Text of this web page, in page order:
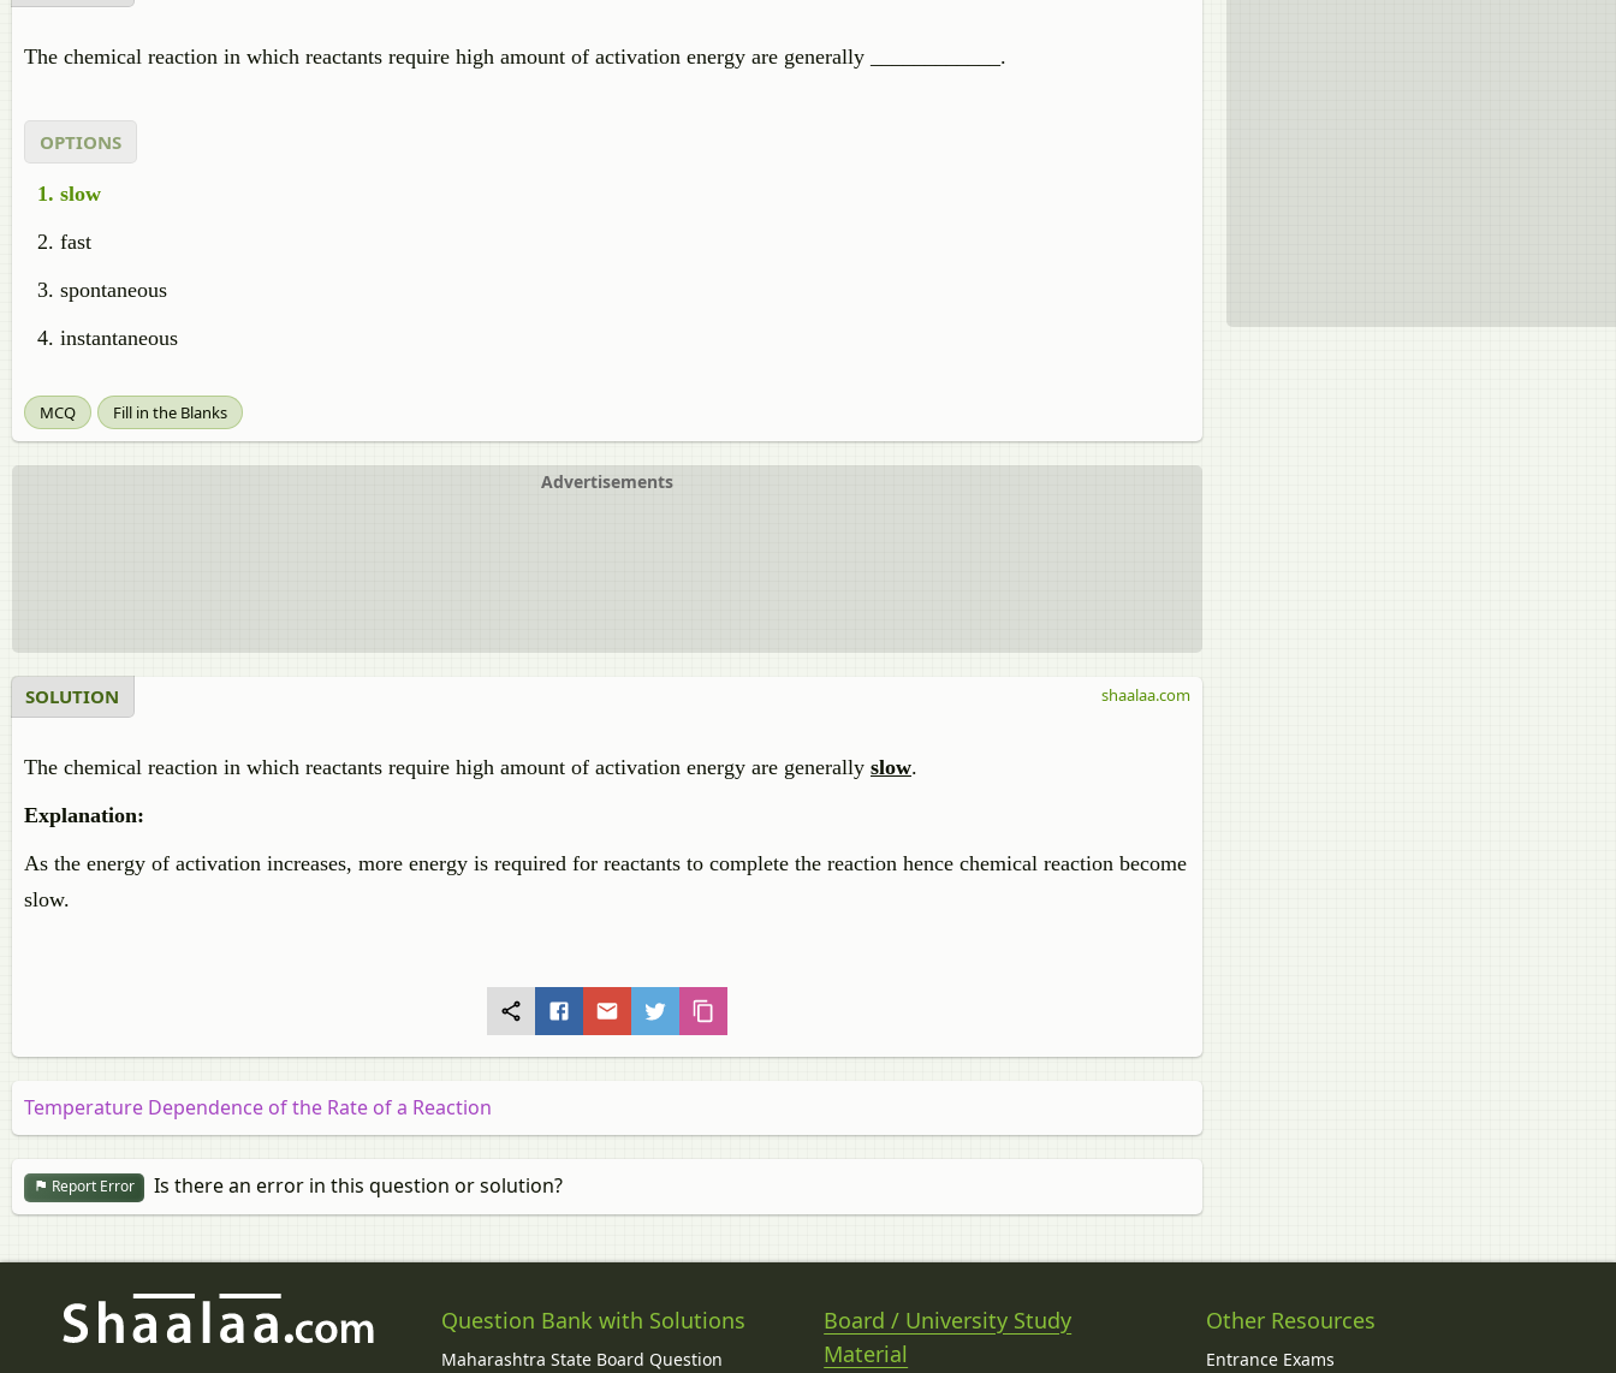
The chemical reaction in which reactants require high amount of activation energy are generally ____________.
OPTIONS
slow
fast
spontaneous
instantaneous
MCQ Fill in the Blanks
Advertisements
SOLUTION
The chemical reaction in which reactants require high amount of activation energy are generally slow.
Explanation:
As the energy of activation increases, more energy is required for reactants to complete the reaction hence chemical reaction become
slow.
shaalaa.com
Temperature Dependence of the Rate of a Reaction
Report Error Is there an error in this question or solution?
Question Bank with Solutions
Maharashtra State Board Question
Board / University Study
Material
Other Resources
Entrance Exams